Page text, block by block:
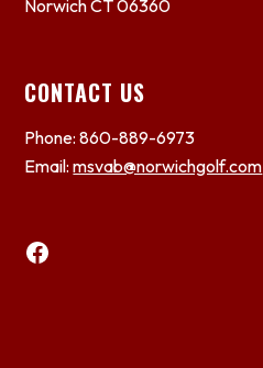
Norwich CT 06360
CONTACT US
Phone: 860-889-6973
Email:msvab@norwichgolf.com
Facebook